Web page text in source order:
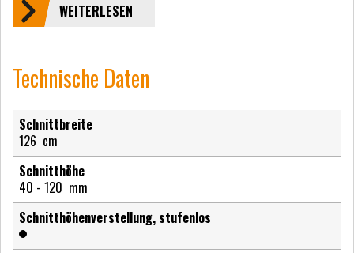
WEITERLESEN
Technische Daten
Schnittbreite
126 cm
Schnitthöhe
40 - 120 mm
Schnitthöhenverstellung, stufenlos